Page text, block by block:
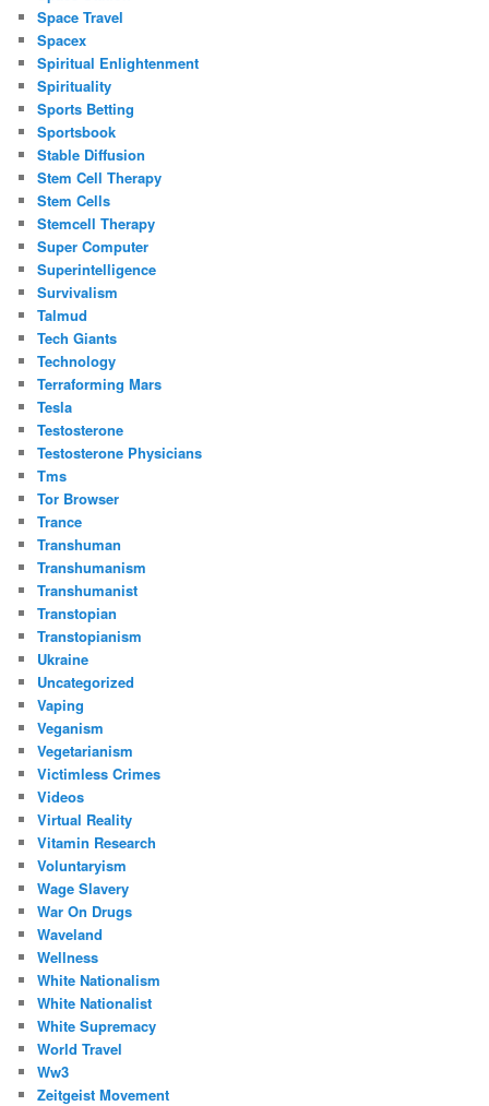
Space Travel
Spacex
Spiritual Enlightenment
Spirituality
Sports Betting
Sportsbook
Stable Diffusion
Stem Cell Therapy
Stem Cells
Stemcell Therapy
Super Computer
Superintelligence
Survivalism
Talmud
Tech Giants
Technology
Terraforming Mars
Tesla
Testosterone
Testosterone Physicians
Tms
Tor Browser
Trance
Transhuman
Transhumanism
Transhumanist
Transtopian
Transtopianism
Ukraine
Uncategorized
Vaping
Veganism
Vegetarianism
Victimless Crimes
Videos
Virtual Reality
Vitamin Research
Voluntaryism
Wage Slavery
War On Drugs
Waveland
Wellness
White Nationalism
White Nationalist
White Supremacy
World Travel
Ww3
Zeitgeist Movement